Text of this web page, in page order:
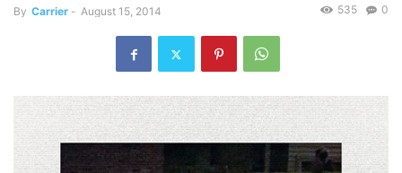
By Carrier - August 15, 2014 0
535